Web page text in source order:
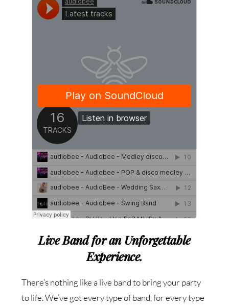
Live BandforanUnforgettable
Experience.
There’s nothing like a live band to bring your party
to life. We’ve got every type of band, for every type